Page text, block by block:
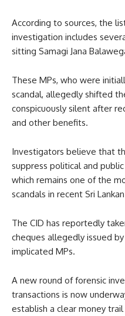
According to sources, the
investigation includes
sitting Samagi Jana
These MPs, who were
scandal, allegedly shifted
conspicuously silent after
and other benefits.
Investigators believe that
suppress political and
which remains one of the
scandals in recent Sri
The CID has reportedly
cheques allegedly issued
implicated MPs.
A new round of forensic
transactions is now
establish a clear money